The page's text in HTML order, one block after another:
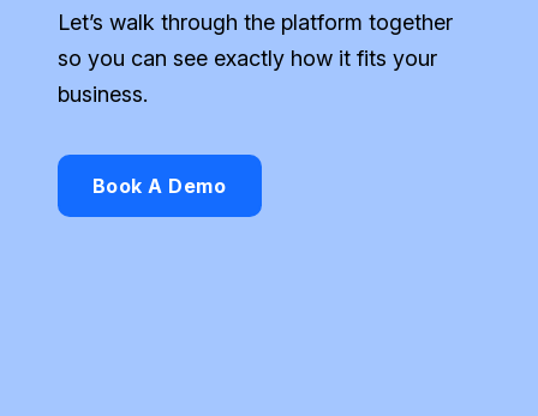
Let’s walk through the platform together
so you can see exactly how it fits your
business.
Book A Demo